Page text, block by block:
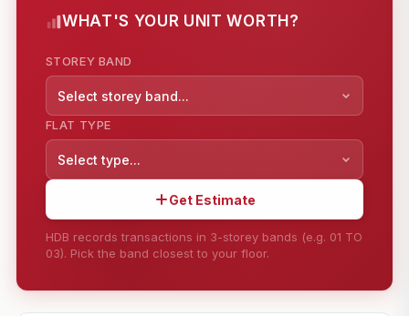
WHAT'S YOUR UNIT WORTH?
STOREY BAND
Select storey band...
FLAT TYPE
Select type...
Get Estimate
HDB records transactions in 3-storey bands (e.g. 01 TO
03). Pick the band closest to your floor.